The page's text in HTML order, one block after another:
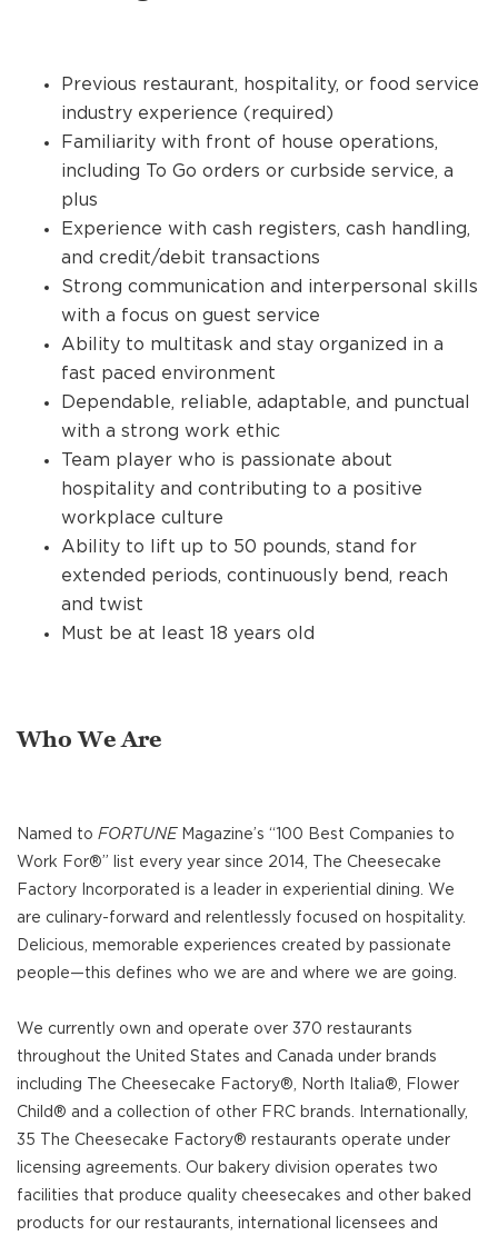
Previous restaurant, hospitality, or food service
industry experience (required)
Familiarity with front of house operations,
including To Go orders or curbside service, a
plus
Experience with cash registers, cash handling,
and credit/debit transactions
Strong communication and interpersonal skills
with a focus on guest service
Ability to multitask and stay organized in a
fast paced environment
Dependable, reliable, adaptable, and punctual
with a strong work ethic
Team player who is passionate about
hospitality and contributing to a positive
workplace culture
Ability to lift up to 50 pounds, stand for
extended periods, continuously bend, reach
and twist
Must be at least 18 years old
Who We Are
Named to FORTUNEMagazine’s “100 Best Companies to
Work For®” list every year since 2014, The Cheesecake
Factory Incorporated is a leader in experiential dining. We
are culinary-forward and relentlessly focused on hospitality.
Delicious, memorable experiences created by passionate
people—this defines who we are and where we are going.
We currently own and operate over 370 restaurants
throughout the United States and Canada under brands
including The Cheesecake Factory®, North Italia®, Flower
Child® and a collection of other FRC brands. Internationally,
35 The Cheesecake Factory® restaurants operate under
licensing agreements. Our bakery division operates two
facilities that produce quality cheesecakes and other baked
products for our restaurants, international licensees and